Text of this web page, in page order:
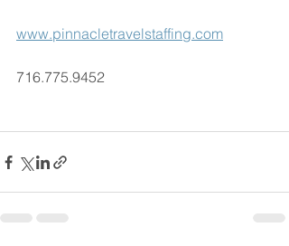
www.pinnacletravelstaffing.com
716.775.9452